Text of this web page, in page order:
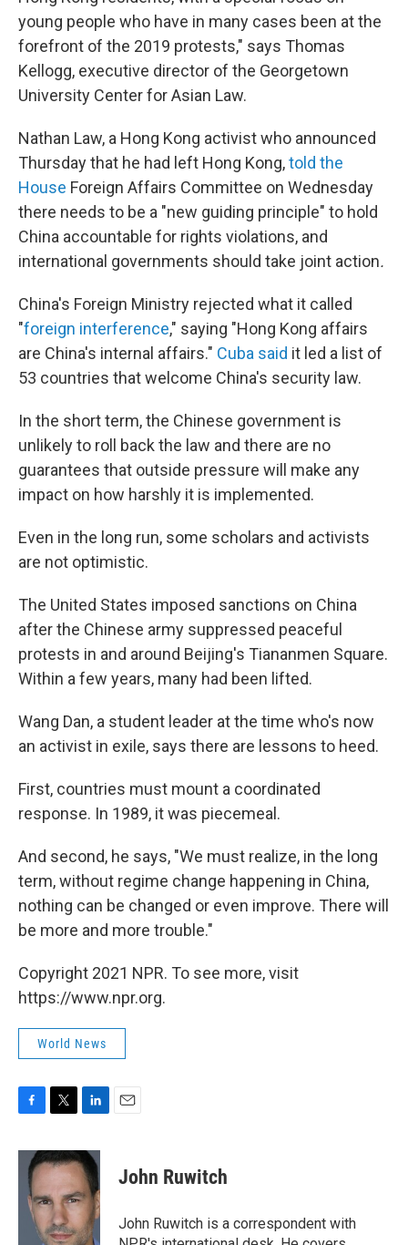
young people who have in many cases been at the
forefront of the 2019 protests," says Thomas
Kellogg, executive director of the Georgetown
University Center for Asian Law.
Nathan Law, a Hong Kong activist who announced
Thursday that he had left Hong Kong,told the
House Foreign Affairs Committee on Wednesday
there needs to be a "new guiding principle" to hold
China accountable for rights violations, and
international governments should take joint action.
China's Foreign Ministry rejected what it called
"foreign interference," saying "Hong Kong affairs
are China's internal affairs." Cuba said it led a list of
53 countries that welcome China's security law.
In the short term, the Chinese government is
unlikely to roll back the law and there are no
guarantees that outside pressure will make any
impact on how harshly it is implemented.
Even in the long run, some scholars and activists
are not optimistic.
The United States imposed sanctions on China
after the Chinese army suppressed peaceful
protests in and around Beijing's Tiananmen Square.
Within a few years, many had been lifted.
Wang Dan, a student leader at the time who's now
an activist in exile, says there are lessons to heed.
First, countries must mount a coordinated
response. In 1989, it was piecemeal.
And second, he says, "We must realize, in the long
term, without regime change happening in China,
nothing can be changed or even improve. There will
be more and more trouble."
Copyright 2021 NPR. To see more, visit
https://www.npr.org.
World News
c
i
t
e
r
n
k
e
d
I
n
John Ruwitch
John Ruwitch is a correspondent with